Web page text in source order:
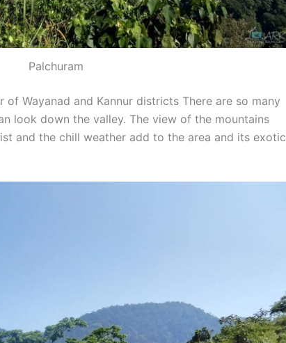
Palchuram
Wayanad and Kannur districts There are so many
look down the valley. The view of the mountains
and the chill weather add to the area and its exotic